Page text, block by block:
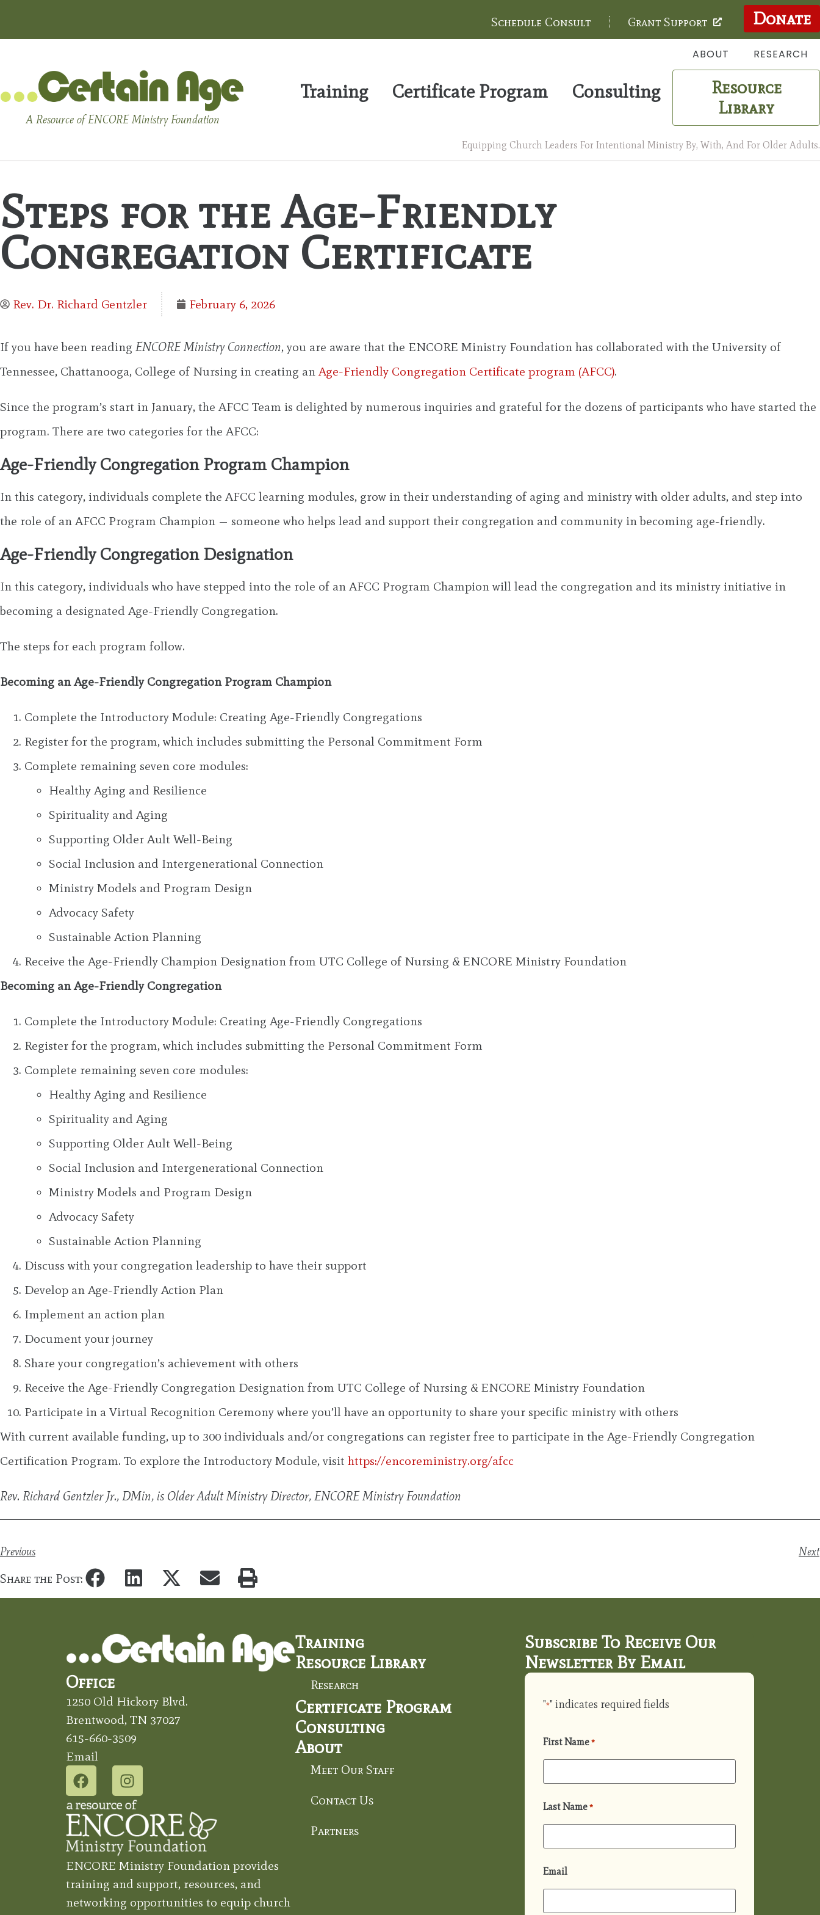
Schedule Consult Grant Support Donate
ABOUT RESEARCH
A Resource of ENCORE Ministry Foundation
Training Certificate Program Consulting
Resource
Library
Equipping Church Leaders For Intentional Ministry By, With, And For Older Adults.
Steps for the Age-Friendly
Congregation Certificate
Rev. Dr. Richard Gentzler February 6, 2026
If you have been reading ENCORE Ministry Connection, you are aware that the ENCORE Ministry Foundation has collaborated with the University of
Tennessee, Chattanooga, College of Nursing in creating anAge-Friendly Congregation Certificate program (AFCC).
Since the program’s start in January, the AFCC Team is delighted by numerous inquiries and grateful for the dozens of participants who have started the
program. There are two categories for the AFCC:
Age-Friendly Congregation Program Champion
In this category, individuals complete the AFCC learning modules, grow in their understanding of aging and ministry with older adults, and step into
the role of an AFCC Program Champion — someone who helps lead and support their congregation and community in becoming age-friendly.
Age-Friendly Congregation Designation
In this category, individuals who have stepped into the role of an AFCC Program Champion will lead the congregation and its ministry initiative in
becoming a designated Age-Friendly Congregation.
The steps for each program follow.
Becoming an Age-Friendly Congregation Program Champion
Complete the Introductory Module: Creating Age-Friendly Congregations
Register for the program, which includes submitting the Personal Commitment Form
Complete remaining seven core modules:
Healthy Aging and Resilience
Spirituality and Aging
Supporting Older Ault Well-Being
Social Inclusion and Intergenerational Connection
Ministry Models and Program Design
Advocacy Safety
Sustainable Action Planning
Receive the Age-Friendly Champion Designation from UTC College of Nursing & ENCORE Ministry Foundation
Becoming an Age-Friendly Congregation
Complete the Introductory Module: Creating Age-Friendly Congregations
Register for the program, which includes submitting the Personal Commitment Form
Complete remaining seven core modules:
Healthy Aging and Resilience
Spirituality and Aging
Supporting Older Ault Well-Being
Social Inclusion and Intergenerational Connection
Ministry Models and Program Design
Advocacy Safety
Sustainable Action Planning
Discuss with your congregation leadership to have their support
Develop an Age-Friendly Action Plan
Implement an action plan
Document your journey
Share your congregation’s achievement with others
Receive the Age-Friendly Congregation Designation from UTC College of Nursing & ENCORE Ministry Foundation
Participate in a Virtual Recognition Ceremony where you’ll have an opportunity to share your specific ministry with others
With current available funding, up to 300 individuals and/or congregations can register free to participate in the Age-Friendly Congregation
Certification Program. To explore the Introductory Module, visit https://encoreministry.org/afcc
Rev. Richard Gentzler Jr., DMin, is Older Adult Ministry Director, ENCORE Ministry Foundation
Previous Next
Share the Post:
Office
1250 Old Hickory Blvd.
Brentwood, TN 37027
615-660-3509
Email
ENCORE Ministry Foundation provides
training and support, resources, and
networking opportunities to equip church
Training
Resource Library
Research
Certificate Program
Consulting
About
Meet Our Staff
Contact Us
Partners
Subscribe To Receive Our
Newsletter By Email
"*" indicates required fields
First Name *
Last Name *
Email